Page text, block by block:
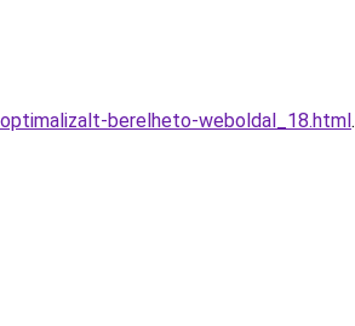
berelheto-weboldal_18.html.